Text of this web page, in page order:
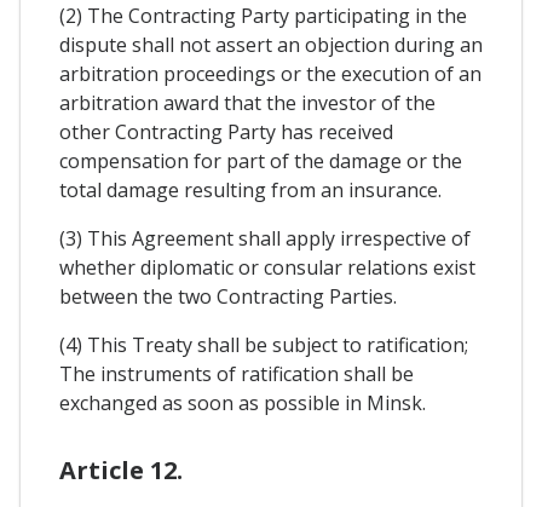
(2) The Contracting Party participating in the
dispute shall not assert an objection during an
arbitration proceedings or the execution of an
arbitration award that the investor of the
other Contracting Party has received
compensation for part of the damage or the
total damage resulting from an insurance.
(3) This Agreement shall apply irrespective of
whether diplomatic or consular relations exist
between the two Contracting Parties.
(4) This Treaty shall be subject to ratification;
The instruments of ratification shall be
exchanged as soon as possible in Minsk.
Article 12.